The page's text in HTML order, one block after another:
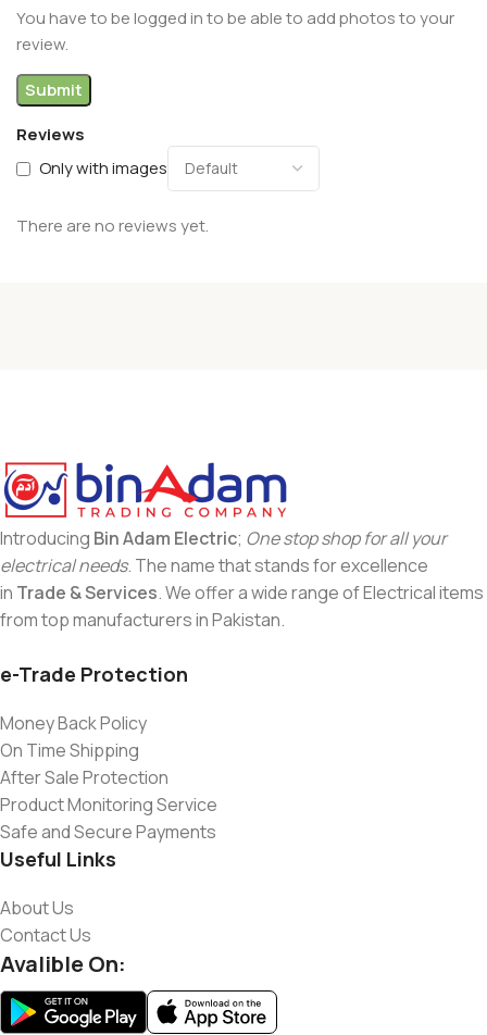
Reviews
Only with images
There are no reviews yet.
You have to be logged in to be able to add photos to your
review.
Introducing Bin Adam Electric; One stop shop for all your
electrical needs. The name that stands for excellence
in Trade & Services. We offer a wide range of Electrical items
from top manufacturers in Pakistan.
e-Trade Protection
Money Back Policy
On Time Shipping
After Sale Protection
Product Monitoring Service
Safe and Secure Payments
Useful Links
About Us
Contact Us
Avalible On: